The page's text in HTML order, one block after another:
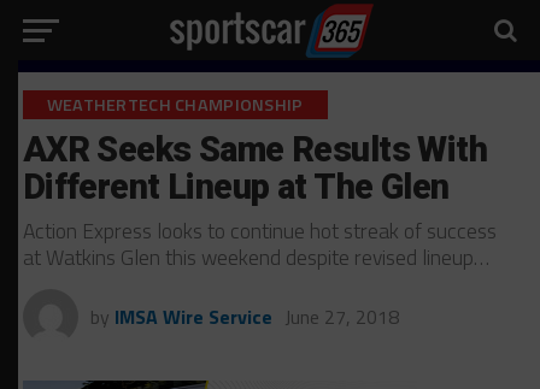
WEATHERTECH CHAMPIONSHIP
AXR Seeks Same Results With
Different Lineup at The Glen
Action Express looks to continue hot streak of success
at Watkins Glen this weekend despite revised lineup…
by IMSA Wire Service June 27, 2018